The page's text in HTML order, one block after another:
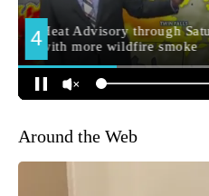
Around the Web